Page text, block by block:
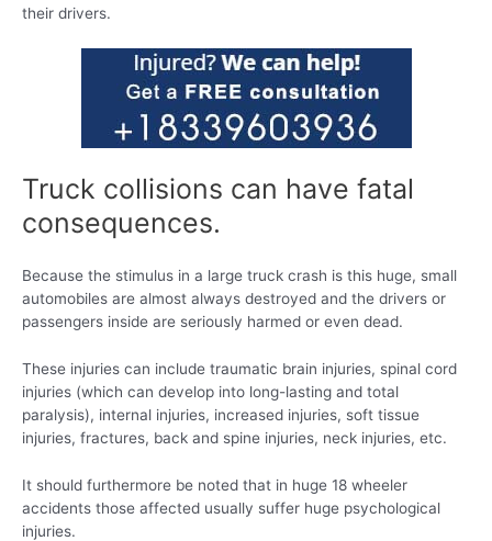
their drivers.
Truck collisions can have fatal
consequences.
Because the stimulus in a large truck crash is this huge, small
automobiles are almost always destroyed and the drivers or
passengers inside are seriously harmed or even dead.
These injuries can include traumatic brain injuries, spinal cord
injuries (which can develop into long-lasting and total
paralysis), internal injuries, increased injuries, soft tissue
injuries, fractures, back and spine injuries, neck injuries, etc.
It should furthermore be noted that in huge 18 wheeler
accidents those affected usually suffer huge psychological
injuries.